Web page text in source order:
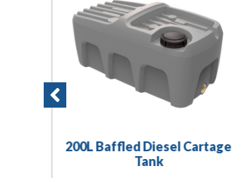
200L Baffled Diesel Cartage
Tank